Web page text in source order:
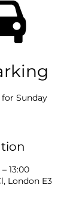
Sunday
13:00
London E3